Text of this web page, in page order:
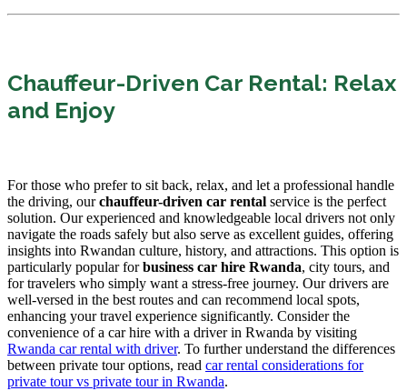
Chauffeur-Driven Car Rental: Relax
and Enjoy
For those who prefer to sit back, relax, and let a professional handle
the driving, ourchauffeur-driven car rental service is the perfect
solution. Our experienced and knowledgeable local drivers not only
navigate the roads safely but also serve as excellent guides, offering
insights into Rwandan culture, history, and attractions. This option is
particularly popular forbusiness car hire Rwanda, city tours, and
for travelers who simply want a stress-free journey. Our drivers are
well-versed in the best routes and can recommend local spots,
enhancing your travel experience significantly. Consider the
convenience of a car hire with a driver in Rwanda by visiting
Rwanda car rental with driver. To further understand the differences
between private tour options, read car rental considerations for
private tour vs private tour in Rwanda.